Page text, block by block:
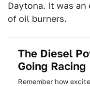
Daytona. It was
of oil burners.
The Diesel
Going Racing
Remember how